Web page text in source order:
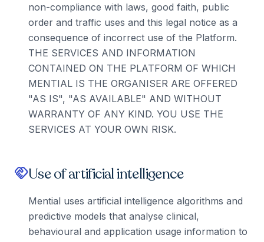
non-compliance with laws, good faith, public
order and traffic uses and this legal notice as a
consequence of incorrect use of the Platform.
THE SERVICES AND INFORMATION
CONTAINED ON THE PLATFORM OF WHICH
MENTIAL IS THE ORGANISER ARE OFFERED
"AS IS", "AS AVAILABLE" AND WITHOUT
WARRANTY OF ANY KIND. YOU USE THE
SERVICES AT YOUR OWN RISK.
handshakeUse of artificial intelligence
Mential uses artificial intelligence algorithms and
predictive models that analyse clinical,
behavioural and application usage information to